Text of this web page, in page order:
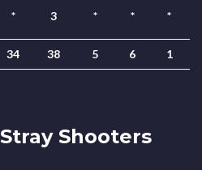
* 3 * * *
34 38 5 6 1
Stray Shooters